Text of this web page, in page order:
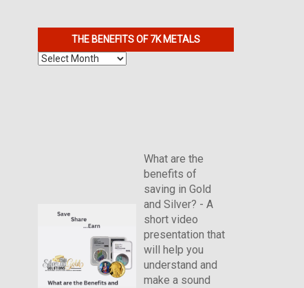
THE BENEFITS OF 7K METALS
The
What are the
benefits of
saving in Gold
and Silver? - A
short video
presentation that
will help you
understand and
make a sound